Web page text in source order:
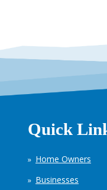
Quick
Home Owners
Businesses